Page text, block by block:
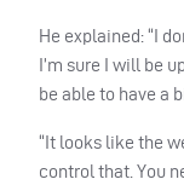
He explained: “I
I’m sure I will be
be able to have a
“It looks like the
control that. You